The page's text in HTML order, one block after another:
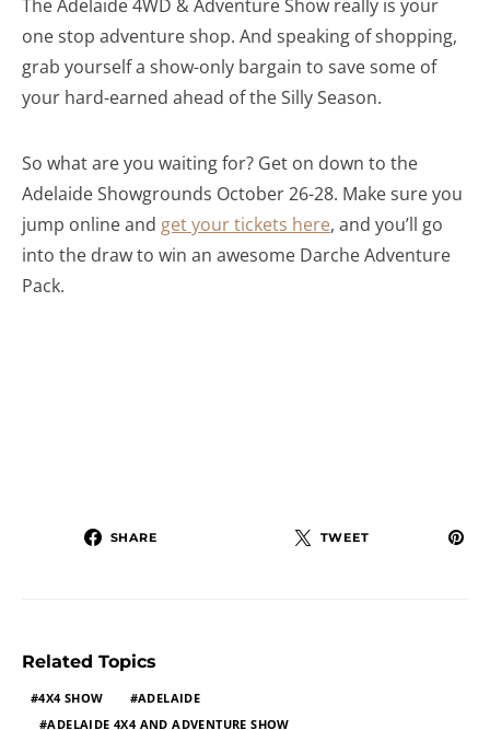
The Adelaide 4WD & Adventure Show really is your
one stop adventure shop. And speaking of shopping,
grab yourself a show-only bargain to save some of
your hard-earned ahead of the Silly Season.
So what are you waiting for? Get on down to the
Adelaide Showgrounds October 26-28. Make sure you
jump online and get your tickets here, and you’ll go
into the draw to win an awesome Darche Adventure
Pack.
SHARE TWEET
Related Topics
4X4 SHOW
ADELAIDE
ADELAIDE 4X4 AND ADVENTURE SHOW